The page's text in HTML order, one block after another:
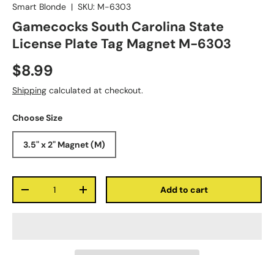
Smart Blonde | SKU: M-6303
Gamecocks South Carolina State
License Plate Tag Magnet M-6303
$8.99
Shipping calculated at checkout.
Choose Size
3.5" x 2" Magnet (M)
-
+ Add to cart